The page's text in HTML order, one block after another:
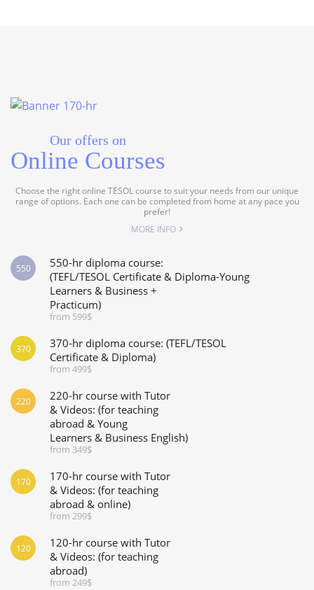
Our offers on
Online Courses
Choose the right online TESOL course to suit your needs from our unique
range of options. Each one can be completed from home at any pace you
prefer!
MORE INFO
550-hr diploma course:
(TEFL/TESOL Certificate & Diploma-Young
Learners & Business +
Practicum)
from 599$
550
370-hr diploma course: (TEFL/TESOL
Certificate & Diploma)
from 499$
370
220-hr course with Tutor
& Videos: (for teaching
abroad & Young
Learners & Business English)
from 349$
220
170-hr course with Tutor
& Videos: (for teaching
abroad & online)
from 299$
170
120-hr course with Tutor
& Videos: (for teaching
abroad)
from 249$
120